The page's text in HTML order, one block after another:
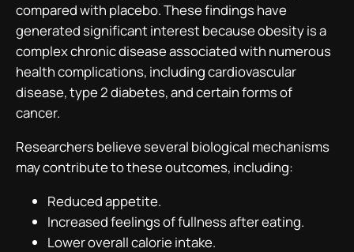
compared with placebo. These findings have
generated significant interest because obesity is a
complex chronic disease associated with numerous
health complications, including cardiovascular
disease, type 2 diabetes, and certain forms of
cancer.
Researchers believe several biological mechanisms
may contribute to these outcomes, including:
Reduced appetite.
Increased feelings of fullness after eating.
Lower overall calorie intake.